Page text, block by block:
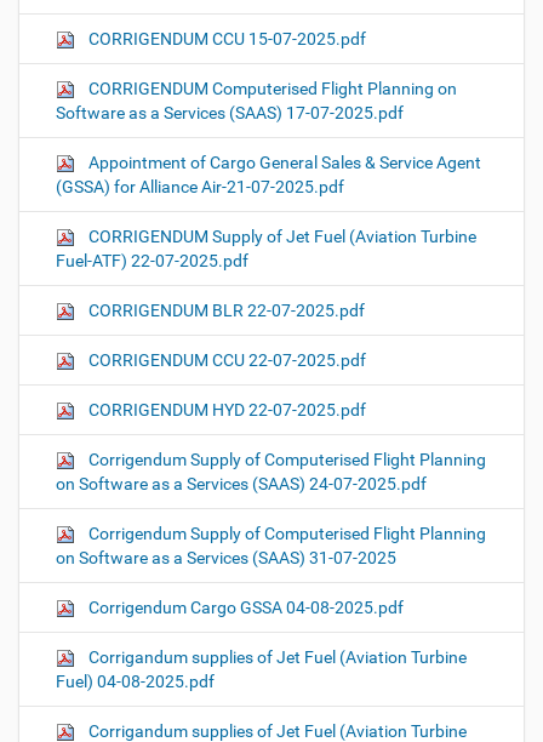
CORRIGENDUM CCU 15-07-2025.pdf
CORRIGENDUM Computerised Flight Planning on
Software as a Services (SAAS) 17-07-2025.pdf
Appointment of Cargo General Sales & Service Agent
(GSSA) for Alliance Air-21-07-2025.pdf
CORRIGENDUM Supply of Jet Fuel (Aviation Turbine
Fuel-ATF) 22-07-2025.pdf
CORRIGENDUM BLR 22-07-2025.pdf
CORRIGENDUM CCU 22-07-2025.pdf
CORRIGENDUM HYD 22-07-2025.pdf
Corrigendum Supply of Computerised Flight Planning
on Software as a Services (SAAS) 24-07-2025.pdf
Corrigendum Supply of Computerised Flight Planning
on Software as a Services (SAAS) 31-07-2025
Corrigendum Cargo GSSA 04-08-2025.pdf
Corrigandum supplies of Jet Fuel (Aviation Turbine
Fuel) 04-08-2025.pdf
Corrigandum supplies of Jet Fuel (Aviation Turbine